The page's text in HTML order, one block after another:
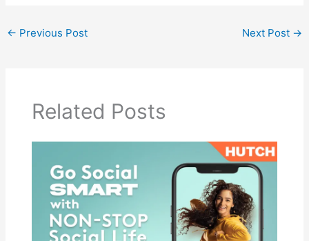
← Previous Post Next Post →
Related Posts